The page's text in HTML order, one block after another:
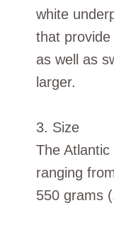
white
that
as well as
larger.
3. Size
The
ranging
550 grams